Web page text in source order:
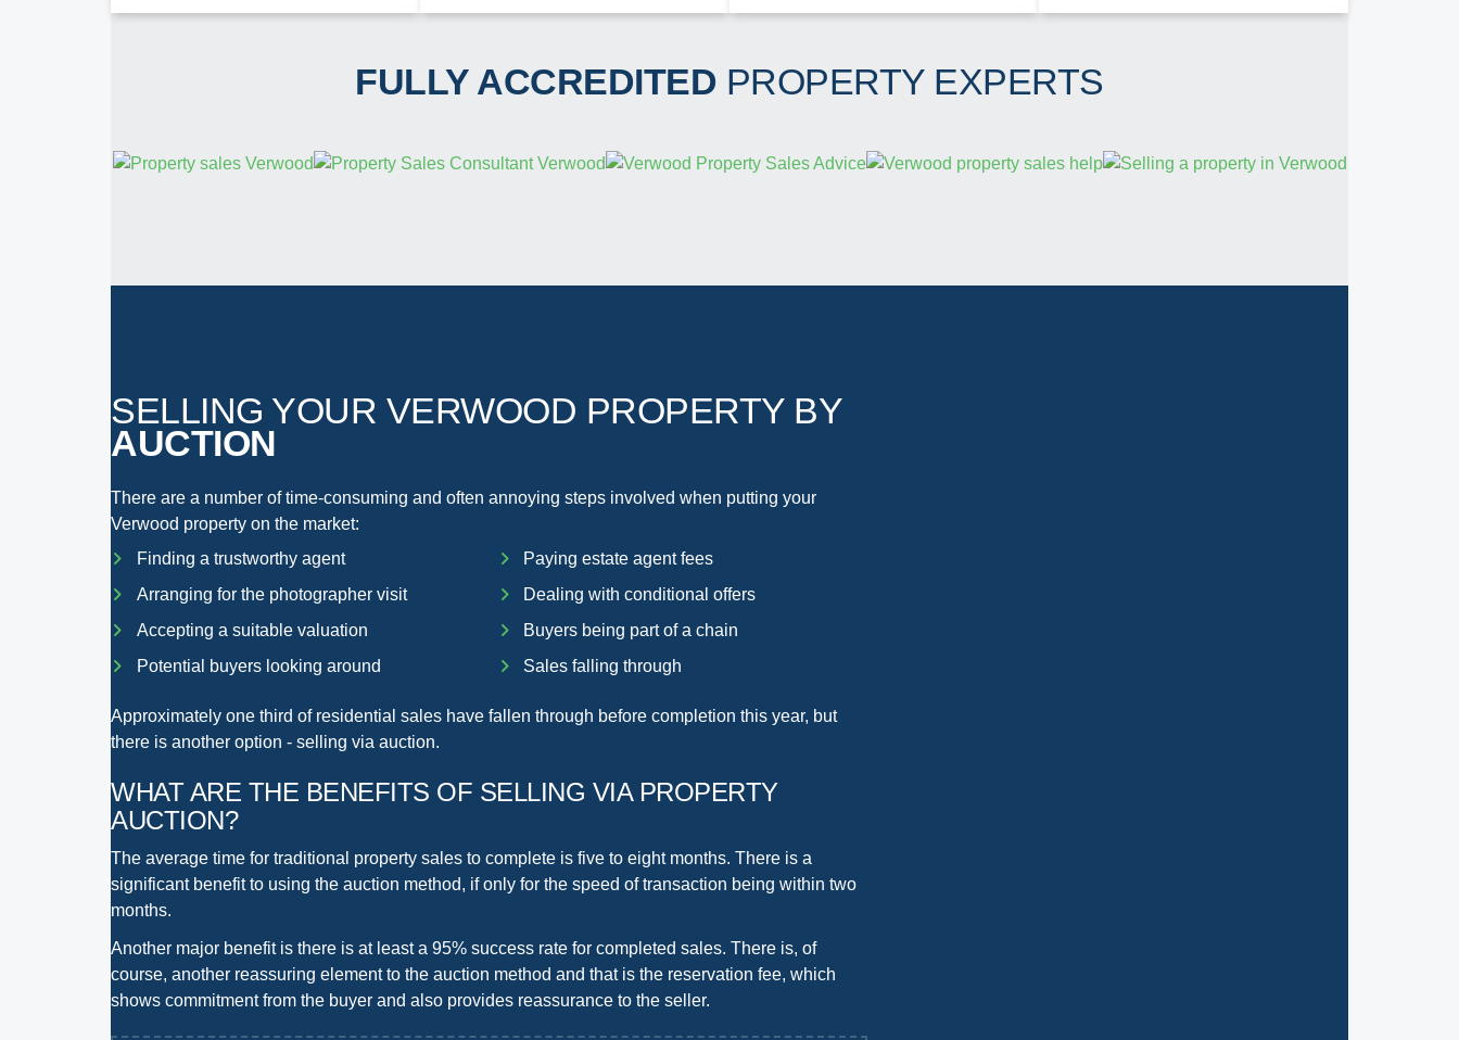
FULLY ACCREDITED PROPERTY EXPERTS
SELLING YOUR VERWOOD PROPERTY BY
AUCTION
There are a number of time-consuming and often annoying steps involved when putting your
Verwood property on the market:
Finding a trustworthy agent
Arranging for the photographer visit
Accepting a suitable valuation
Potential buyers looking around
Paying estate agent fees
Dealing with conditional offers
Buyers being part of a chain
Sales falling through
Approximately one third of residential sales have fallen through before completion this year, but
there is another option - selling via auction.
WHAT ARE THE BENEFITS OF SELLING VIA PROPERTY
AUCTION?
The average time for traditional property sales to complete is five to eight months. There is a
significant benefit to using the auction method, if only for the speed of transaction being within two
months.
Another major benefit is there is at least a 95% success rate for completed sales. There is, of
course, another reassuring element to the auction method and that is the reservation fee, which
shows commitment from the buyer and also provides reassurance to the seller.